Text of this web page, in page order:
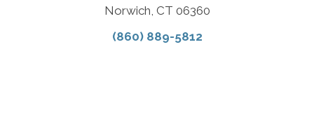
Norwich, CT 06360
(860) 889-5812